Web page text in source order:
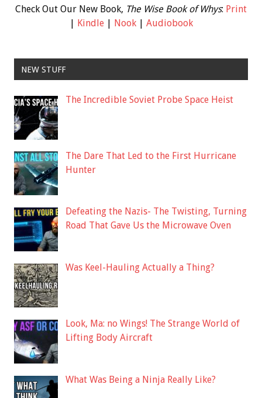
Check Out Our New Book, The Wise Book of Whys: Print
Kindle| Nook| Audiobook
NEW STUFF
The Incredible Soviet Probe Space Heist
The Dare That Led to the First Hurricane
Hunter
Defeating the Nazis- The Twisting, Turning
Road That Gave Us the Microwave Oven
Was Keel-Hauling Actually a Thing?
Look, Ma: no Wings! The Strange World of
Lifting Body Aircraft
What Was Being a Ninja Really Like?